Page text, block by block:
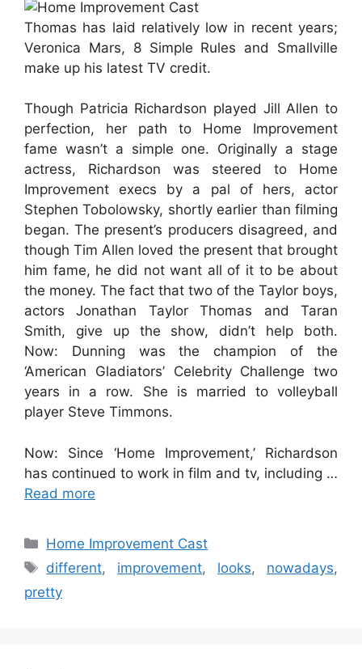
Thomas has laid relatively low in recent years;
Veronica Mars, 8 Simple Rules and Smallville
make up his latest TV credit.
Though Patricia Richardson played Jill Allen to
perfection, her path to Home Improvement
fame wasn’t a simple one. Originally a stage
actress, Richardson was steered to Home
Improvement execs by a pal of hers, actor
Stephen Tobolowsky, shortly earlier than filming
began. The present’s producers disagreed, and
though Tim Allen loved the present that brought
him fame, he did not want all of it to be about
the money. The fact that two of the Taylor boys,
actors Jonathan Taylor Thomas and Taran
Smith, give up the show, didn’t help both.
Now: Dunning was the champion of the
‘American Gladiators’ Celebrity Challenge two
years in a row. She is married to volleyball
player Steve Timmons.
Now: Since ‘Home Improvement,’ Richardson
has continued to work in film and tv, including …
Read more
Categories
Home Improvement Cast
Tags
different, improvement, looks, nowadays,
pretty